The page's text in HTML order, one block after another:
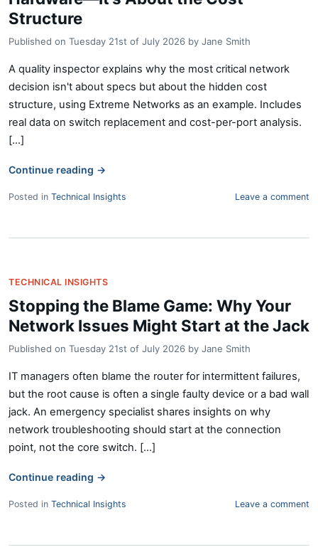
Structure
Published on Tuesday 21st of July 2026 by Jane Smith
A quality inspector explains why the most critical network
decision isn't about specs but about the hidden cost
structure, using Extreme Networks as an example. Includes
real data on switch replacement and cost-per-port analysis.
[...]
Continue reading →
Posted in Technical Insights Leave a comment
TECHNICAL INSIGHTS
Stopping the Blame Game: Why Your
Network Issues Might Start at the Jack
Published on Tuesday 21st of July 2026 by Jane Smith
IT managers often blame the router for intermittent failures,
but the root cause is often a single faulty device or a bad wall
jack. An emergency specialist shares insights on why
network troubleshooting should start at the connection
point, not the core switch. [...]
Continue reading →
Posted in Technical Insights Leave a comment